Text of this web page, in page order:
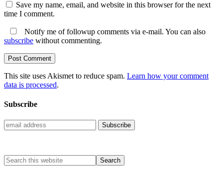
Save my name, email, and website in this browser for the next
time I comment.
Notify me of followup comments via e-mail. You can also
subscribe without commenting.
This site uses Akismet to reduce spam. Learn how your comment
data is processed.
Subscribe